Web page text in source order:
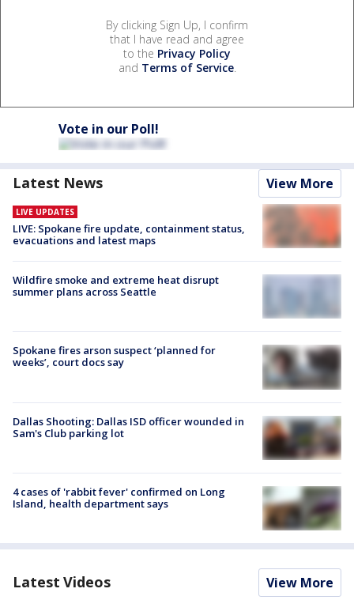
By clicking Sign Up, I confirm
that I have read and agree
to the Privacy Policy
and Terms of Service.
Vote in our Poll!
Latest News View More
LIVE UPDATES
LIVE: Spokane fire update, containment status,
evacuations and latest maps
Wildfire smoke and extreme heat disrupt
summer plans across Seattle
Spokane fires arson suspect ‘planned for
weeks’, court docs say
Dallas Shooting: Dallas ISD officer wounded in
Sam's Club parking lot
4 cases of 'rabbit fever' confirmed on Long
Island, health department says
Latest Videos View More